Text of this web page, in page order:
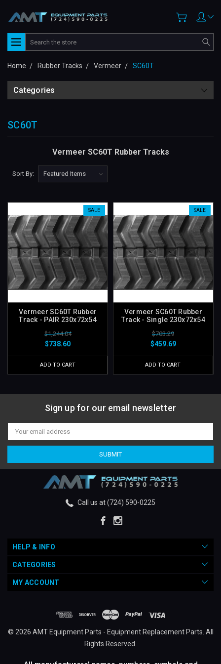
Search
Home Rubber Tracks Vermeer SC60T
Categories
SC60T
Vermeer SC60T Rubber Tracks
Sort By:
SALE
Vermeer SC60T Rubber
Track - PAIR 230x72x54
$1,244.04
$738.60
ADD TO CART
SALE
Vermeer SC60T Rubber
Track - Single 230x72x54
$703.29
$459.69
ADD TO CART
Sign up for our email newsletter
Email
Address
Call us at (724) 590-0225
HELP & INFO
CATEGORIES
MY ACCOUNT
© 2026 AMT Equipment Parts - Equipment Replacement Parts. All
Rights Reserved.